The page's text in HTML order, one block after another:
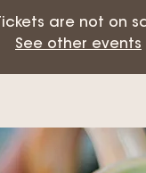
Tickets are not on
See other events